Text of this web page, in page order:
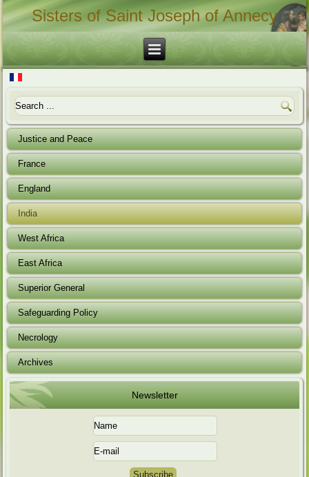
Sisters of Saint Joseph of Annecy
Justice and Peace
France
England
India
West Africa
East Africa
Superior General
Safeguarding Policy
Necrology
Archives
Newsletter